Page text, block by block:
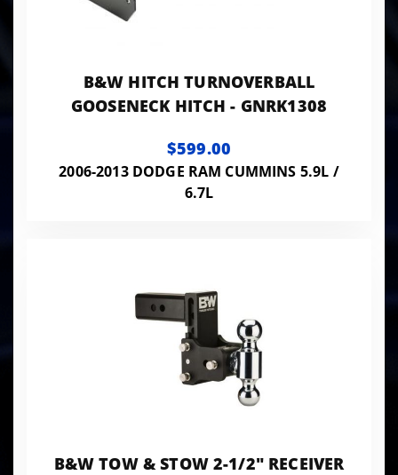
B&W HITCH TURNOVERBALL
GOOSENECK HITCH - GNRK1308
$599.00
2006-2013 DODGE RAM CUMMINS 5.9L /
6.7L
B&W TOW & STOW 2-1/2" RECEIVER